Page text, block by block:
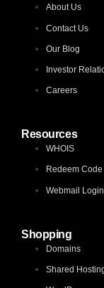
About Us
Contact Us
Our Blog
Investor
Careers
Resources
WHOIS
Redeem Code
Webmail Login
Shopping
Domains
Shared